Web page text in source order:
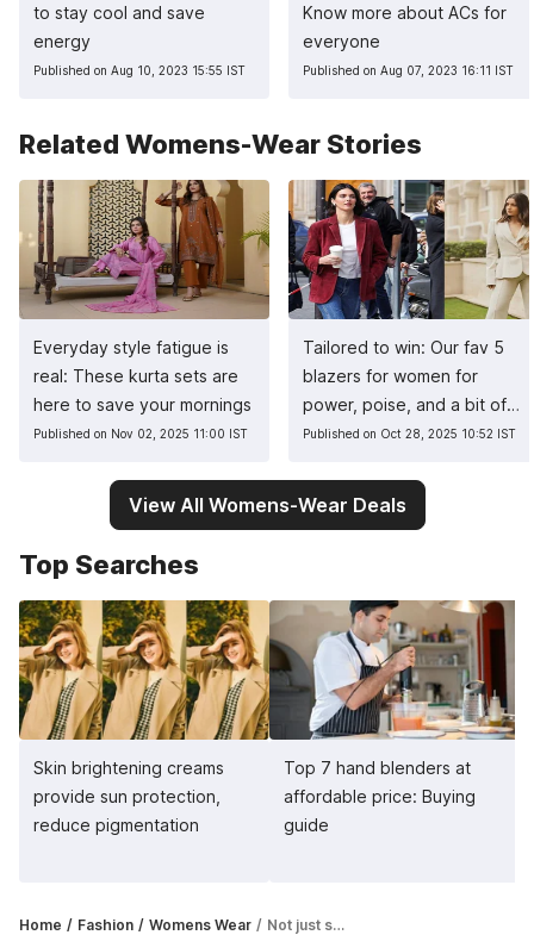
to stay cool and save
energy
Published on Aug 10, 2023 15:55 IST
Know more about ACs for
everyone
Published on Aug 07, 2023 16:11 IST
Related Womens-Wear Stories
Everyday style fatigue is
real: These kurta sets are
here to save your mornings
Published on Nov 02, 2025 11:00 IST
Tailored to win: Our fav 5
blazers for women for
power, poise, and a bit of
sass
Published on Oct 28, 2025 10:52 IST
View All Womens-Wear Deals
Top Searches
Skin brightening creams
provide sun protection,
reduce pigmentation
Top 7 hand blenders at
affordable price: Buying
guide
Home Fashion Womens Wear Not just sunscreens, you need to invest in sun protection clothing as well